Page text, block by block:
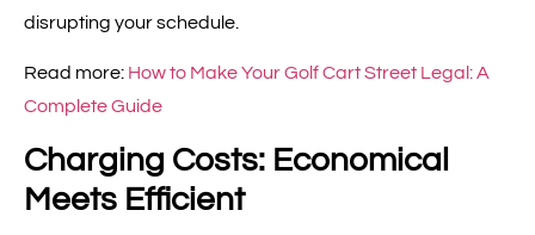
disrupting your schedule.
Read more: How to Make Your Golf Cart Street Legal: A
Complete Guide
Charging Costs: Economical
Meets Efficient